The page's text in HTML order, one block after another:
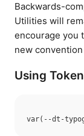
Backwards-
Utilities will
encourage you
new
Using